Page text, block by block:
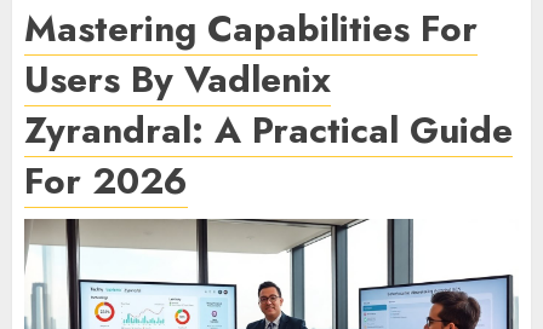
Mastering Capabilities For
Users By Vadlenix
Zyrandral: A Practical Guide
For 2026